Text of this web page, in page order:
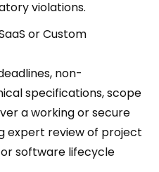
violations.
or Custom
non-
specifications, scope
a working or secure
expert review of project
software lifecycle